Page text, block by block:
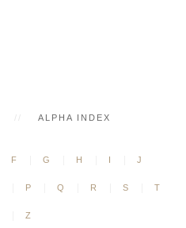
ALPHA INDEX
F G H I J
P Q R S T
Z